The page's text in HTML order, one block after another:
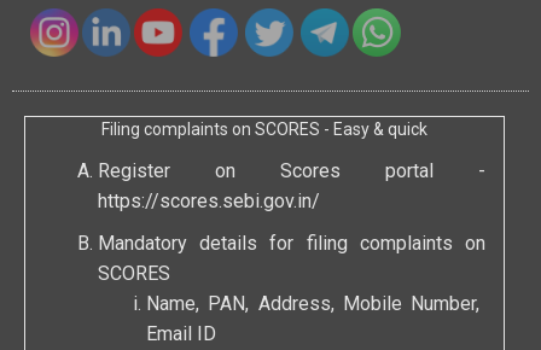
Filing complaints on SCORES - Easy & quick
Register on Scores portal -
https://scores.sebi.gov.in/
Mandatory details for filing complaints on
SCORES
Name, PAN, Address, Mobile Number,
Email ID